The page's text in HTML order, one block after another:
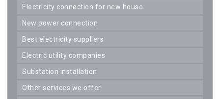
electricity connection for new house
new power connection
best electricity suppliers
electric utility companies
substation installation
other services we offer